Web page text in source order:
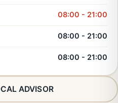
08:00 - 21:00
08:00 - 21:00
08:00 - 21:00
ADVISOR